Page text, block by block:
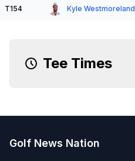
T154 Kyle Westmoreland
Tee Times
Golf News Nation